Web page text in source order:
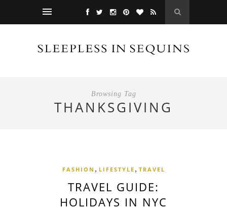
Browsing Tag
THANKSGIVING
FASHION , LIFESTYLE , TRAVEL
TRAVEL GUIDE:
HOLIDAYS IN NYC